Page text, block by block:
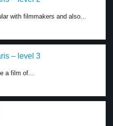
with filmmakers and also...
– level 3
a film of...